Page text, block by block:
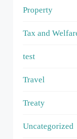
Property
Tax and
test
Travel
Treaty
Uncategorized